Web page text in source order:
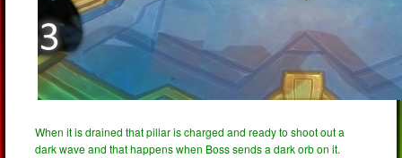
When it is drained that pillar is charged and ready to shoot out a
dark wave and that happens when Boss sends a dark orb on it.